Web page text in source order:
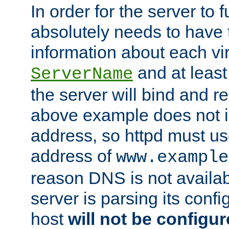
In order for the server to
absolutely needs to have
information about each
ServerName and at
the server will bind and
above example does not
address, so httpd must
address of
reason DNS is not
server is parsing its
host will not be